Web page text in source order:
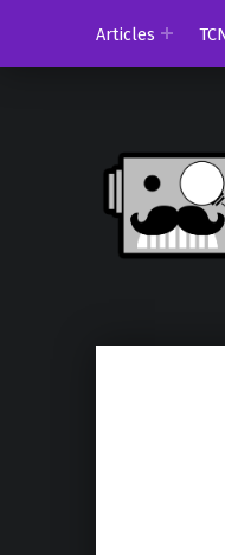
Articles